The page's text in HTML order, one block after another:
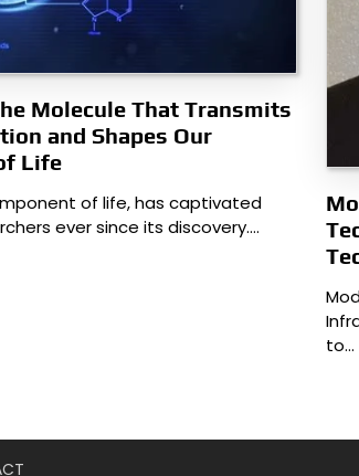
Molecule That Transmits
and Shapes Our
Life
of life, has captivated
ever since its discovery.…
to…